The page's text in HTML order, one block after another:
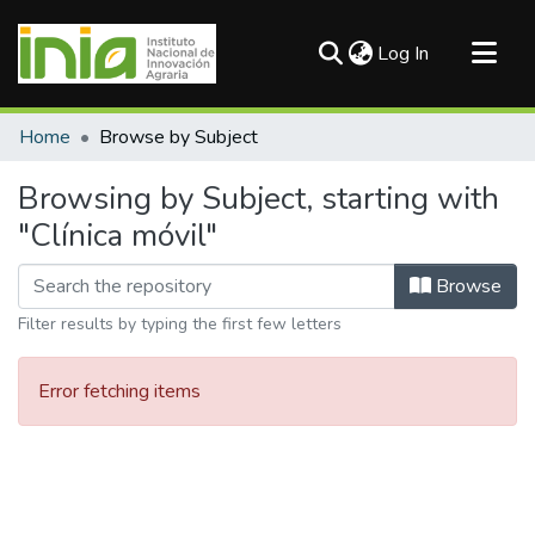
Log In (current)
Communities & Collections
Home Browse by Subject
Browsing by Subject, starting with
"Clínica móvil"
Browse
Filter results by typing the first few letters
Error fetching items